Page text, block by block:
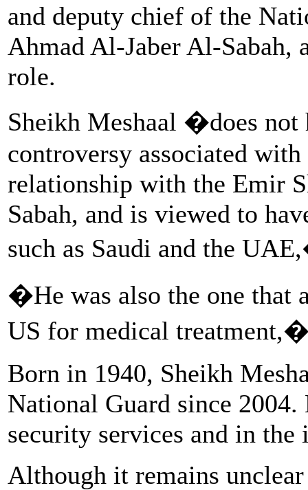
and deputy chief of the
Ahmad Al-Jaber Al-Sabah,
role.
Sheikh Meshaal �does not
controversy associated
relationship with the Emir
Sabah, and is viewed to
such as Saudi and the
�He was also the one that
US for medical treatment,�
Born in 1940, Sheikh
National Guard since
security services and in
Although it remains